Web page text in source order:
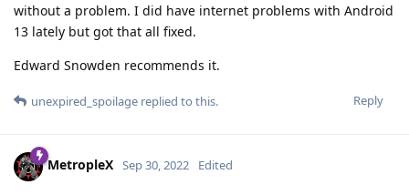
without a problem. I did have internet problems with Android
13 lately but got that all fixed.
Edward Snowden recommends it.
Reply
unexpired_spoilage replied to this.
MetropleX Sep 30, 2022 Edited